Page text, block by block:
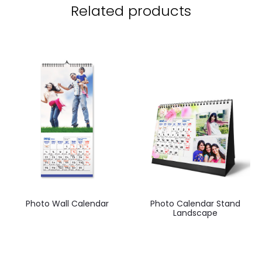
Related products
Photo Wall Calendar
Photo Calendar Stand
Landscape